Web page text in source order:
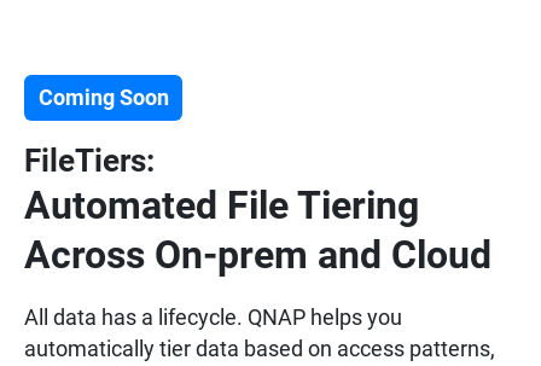
Coming Soon
FileTiers:
Automated File Tiering
Across On-prem and Cloud
All data has a lifecycle. QNAP helps you
automatically tier data based on access patterns,